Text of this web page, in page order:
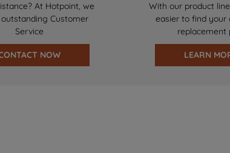
At Hotpoint, we
Customer
Service
NOW
With our product
easier to find your
replacement
LEARN